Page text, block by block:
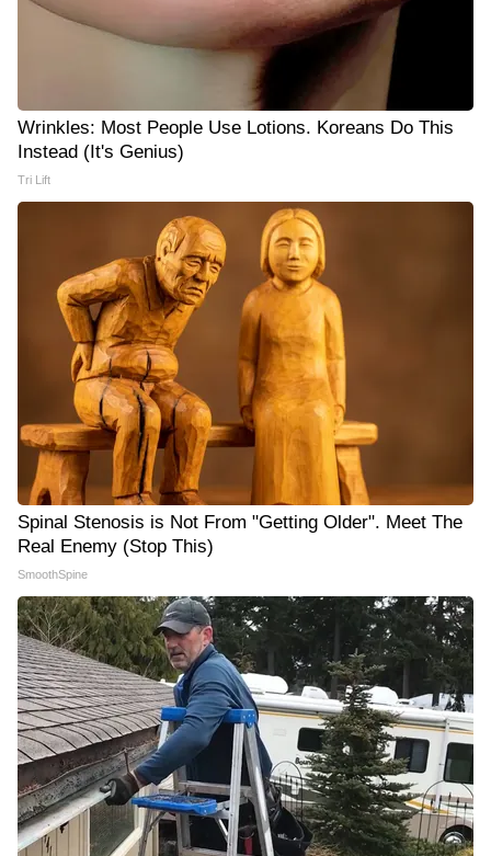
Wrinkles: Most People Use Lotions. Koreans Do This
Instead (It's Genius)
Tri Lift
Spinal Stenosis is Not From "Getting Older". Meet The
Real Enemy (Stop This)
SmoothSpine